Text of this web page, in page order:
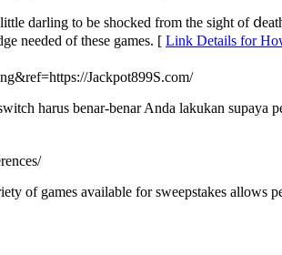
darling to be shocked from the sight of
needed of these games. [ Link Details for
Jackpot899S.com/
harus benar-benar Anda lakukan supaya
of games available for sweepstakes allows